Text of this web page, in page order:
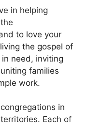
in helping
to love your
the gospel of
need, inviting
families
work.
in
Each of